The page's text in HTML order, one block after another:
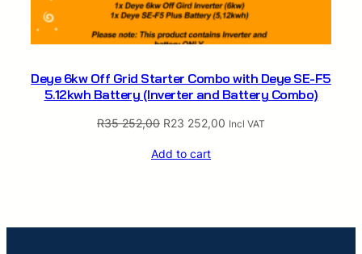
Deye 6kw Off Grid Starter Combo with Deye SE-F5
5.12kwh Battery (Inverter and Battery Combo)
R35 252,00 Original
was:
R23 252,00 Current
Incl VAT
Add to cart